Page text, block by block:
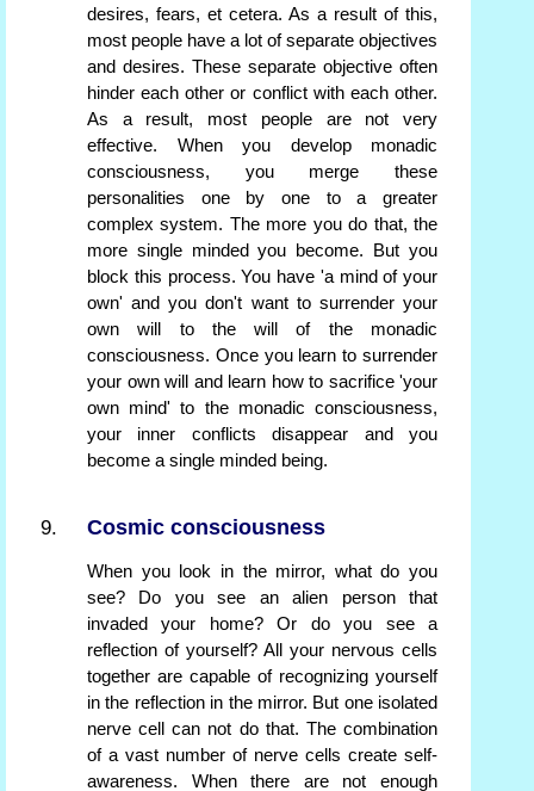
desires, fears, et cetera. As a result of this,
most people have a lot of separate objectives
and desires. These separate objective often
hinder each other or conflict with each other.
As a result, most people are not very
effective. When you develop monadic
consciousness, you merge these
personalities one by one to a greater
complex system. The more you do that, the
more single minded you become. But you
block this process. You have 'a mind of your
own' and you don't want to surrender your
own will to the will of the monadic
consciousness. Once you learn to surrender
your own will and learn how to sacrifice 'your
own mind' to the monadic consciousness,
your inner conflicts disappear and you
become a single minded being.
Cosmic consciousness
When you look in the mirror, what do you
see? Do you see an alien person that
invaded your home? Or do you see a
reflection of yourself? All your nervous cells
together are capable of recognizing yourself
in the reflection in the mirror. But one isolated
nerve cell can not do that. The combination
of a vast number of nerve cells create self-
awareness. When there are not enough